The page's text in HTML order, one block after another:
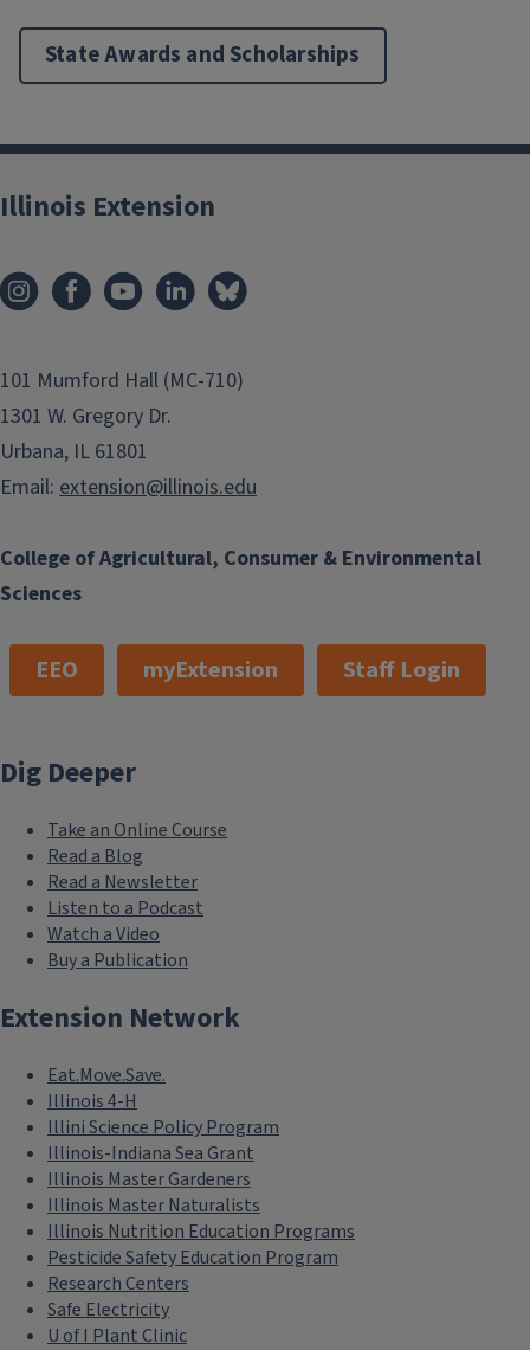
State Awards and Scholarships
College of Agricultural, Consumer & Environmental
Sciences
Illinois Extension
101 Mumford Hall (MC-710)
1301 W. Gregory Dr.
Urbana, IL 61801
Email: extension@illinois.edu
EEO myExtension Staff Login
Dig Deeper
Take an Online Course
Read a Blog
Read a Newsletter
Listen to a Podcast
Watch a Video
Buy a Publication
Extension Network
Eat.Move.Save.
Illinois 4-H
Illini Science Policy Program
Illinois-Indiana Sea Grant
Illinois Master Gardeners
Illinois Master Naturalists
Illinois Nutrition Education Programs
Pesticide Safety Education Program
Research Centers
Safe Electricity
U of I Plant Clinic